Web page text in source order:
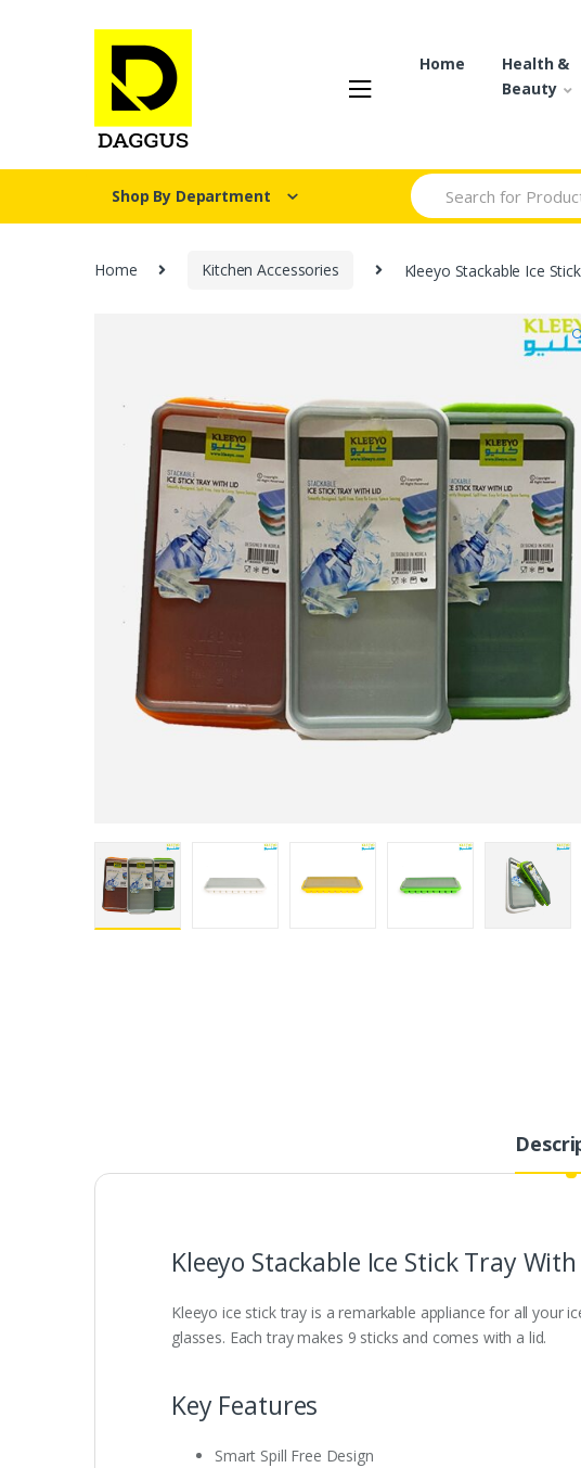
Home
Health &
Beauty
Shop By Department
Search for:
Home Kitchen Accessories Kleeyo Stackable Ice
Kleeyo Stackable Ice Stick Tray
Kleeyo ice stick tray is a remarkable appliance for all your
glasses. Each tray makes 9 sticks and comes with a lid.
Key Features
Smart Spill Free Design